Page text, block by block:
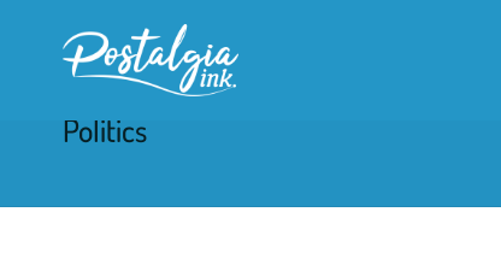
Politics